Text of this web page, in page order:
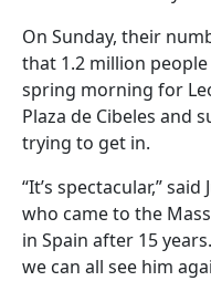
On Sunday, their
that 1.2 million
spring morning for
Plaza de Cibeles and
trying to get in.
“It’s spectacular,”
who came to the
in Spain after 15
we can all see him